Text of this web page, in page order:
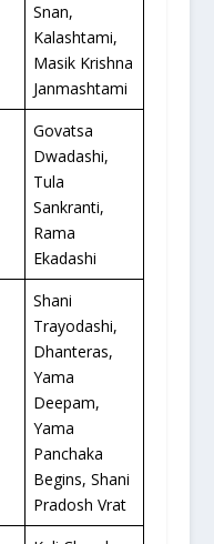
Snan,
Kalashtami,
Masik Krishna
Janmashtami
Govatsa
Dwadashi,
Tula
Sankranti,
Rama
Ekadashi
Shani
Trayodashi,
Dhanteras,
Yama
Deepam,
Yama
Panchaka
Begins, Shani
Pradosh Vrat